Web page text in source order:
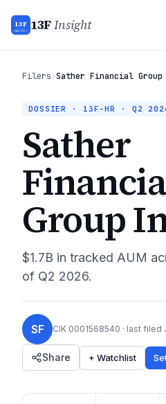
13F
INSIGHT 13FInsight
Filers›Sather Financial
DOSSIER · 13F-HR · Q2
Sather
Group
$1.7B in tracked AUM
of Q2 2026.
SF CIK 0001568540 · last filed
Share + Watchlist